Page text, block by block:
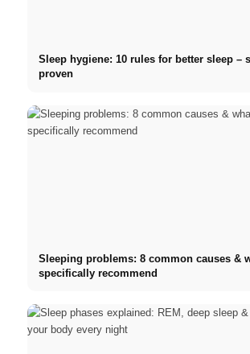
Sleep hygiene: 10 rules for better sleep –
proven
Sleeping problems: 8 common causes &
specifically recommend